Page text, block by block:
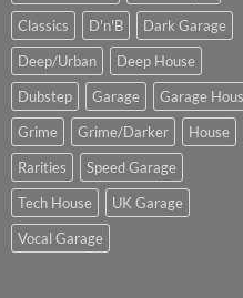
Classics
D'n'B
Dark Garage
Deep/Urban
Deep House
Dubstep
Garage
Garage
Grime
Grime/Darker
House
Rarities
Speed Garage
Tech House
UK Garage
Vocal Garage